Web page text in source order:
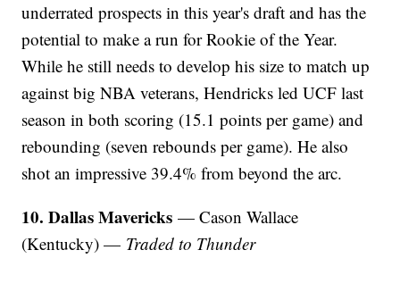
underrated prospects in this year's draft and has the
potential to make a run for Rookie of the Year.
While he still needs to develop his size to match up
against big NBA veterans, Hendricks led UCF last
season in both scoring (15.1 points per game) and
rebounding (seven rebounds per game). He also
shot an impressive 39.4% from beyond the arc.
10. Dallas Mavericks — Cason Wallace
(Kentucky) — Traded to Thunder